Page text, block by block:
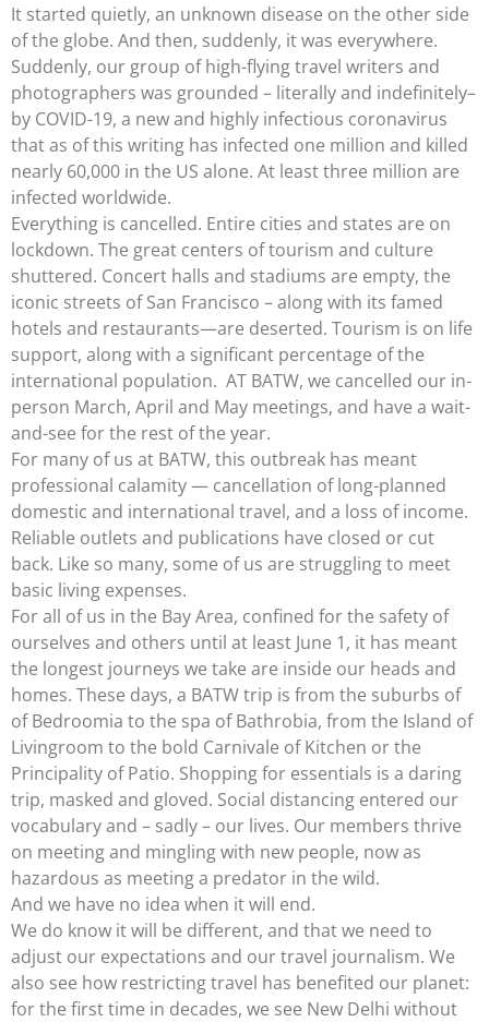
It started quietly, an unknown disease on the other side
of the globe. And then, suddenly, it was everywhere.
Suddenly, our group of high-flying travel writers and
photographers was grounded – literally and indefinitely–
by COVID-19, a new and highly infectious coronavirus
that as of this writing has infected one million and killed
nearly 60,000 in the US alone. At least three million are
infected worldwide.
Everything is cancelled. Entire cities and states are on
lockdown. The great centers of tourism and culture
shuttered. Concert halls and stadiums are empty, the
iconic streets of San Francisco – along with its famed
hotels and restaurants—are deserted. Tourism is on life
support, along with a significant percentage of the
international population. AT BATW, we cancelled our in-
person March, April and May meetings, and have a wait-
and-see for the rest of the year.
For many of us at BATW, this outbreak has meant
professional calamity — cancellation of long-planned
domestic and international travel, and a loss of income.
Reliable outlets and publications have closed or cut
back. Like so many, some of us are struggling to meet
basic living expenses.
For all of us in the Bay Area, confined for the safety of
ourselves and others until at least June 1, it has meant
the longest journeys we take are inside our heads and
homes. These days, a BATW trip is from the suburbs of
of Bedroomia to the spa of Bathrobia, from the Island of
Livingroom to the bold Carnivale of Kitchen or the
Principality of Patio. Shopping for essentials is a daring
trip, masked and gloved. Social distancing entered our
vocabulary and – sadly – our lives. Our members thrive
on meeting and mingling with new people, now as
hazardous as meeting a predator in the wild.
And we have no idea when it will end.
We do know it will be different, and that we need to
adjust our expectations and our travel journalism. We
also see how restricting travel has benefited our planet:
for the first time in decades, we see New Delhi without